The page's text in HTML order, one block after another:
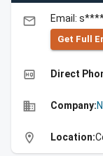
email Email:
Get Full
high_quality Direct
business Company:
location_on Location: